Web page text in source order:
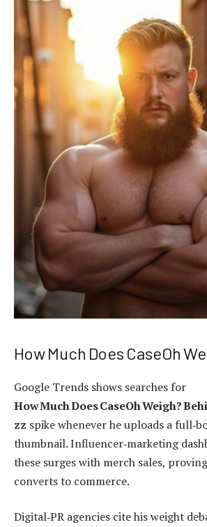
How Much Does CaseOh
Google Trends shows searches for
How Much Does CaseOh Weigh?
zz spike whenever he uploads a
thumbnail. Influencer‑marketing
these surges with merch sales,
converts to commerce.
Digital‑PR agencies cite his weight